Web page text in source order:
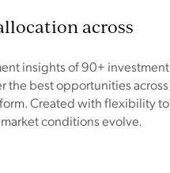
across
insights of 90+ investment
the best opportunities across
Created with flexibility to
conditions evolve.